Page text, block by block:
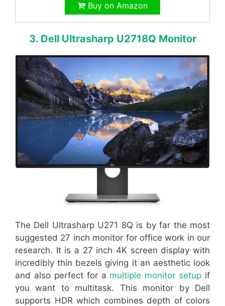
Buy on Amazon
3. Dell Ultrasharp U2718Q Monitor
The Dell Ultrasharp U271 8Q is by far the most
suggested 27 inch monitor for office work in our
research. It is a 27 inch 4K screen display with
incredibly thin bezels giving it an aesthetic look
and also perfect for a multiple monitor setup if
you want to multitask. This monitor by Dell
supports HDR which combines depth of colors